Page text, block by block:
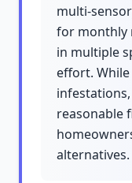
multi-
for monthly
in multiple
effort.
reasonable
alternatives.